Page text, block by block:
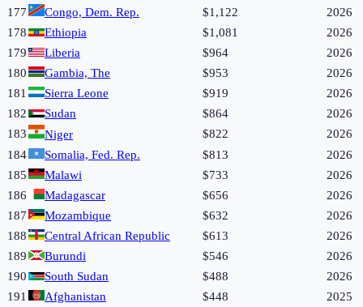
177
Congo, Dem. Rep. $1,122
2026
178
Ethiopia $1,081
2026
179
Liberia $964
2026
180
Gambia, The $953
2026
181
Sierra Leone $919
2026
182
Sudan $864
2026
183
Niger $822
2026
184
Somalia, Fed. Rep. $813
2026
185
Malawi $733
2026
186
Madagascar $656
2026
187
Mozambique $632
2026
188
Central African Republic $613
2026
189
Burundi $546
2026
190
South Sudan $488
2026
191
Afghanistan $448
2025